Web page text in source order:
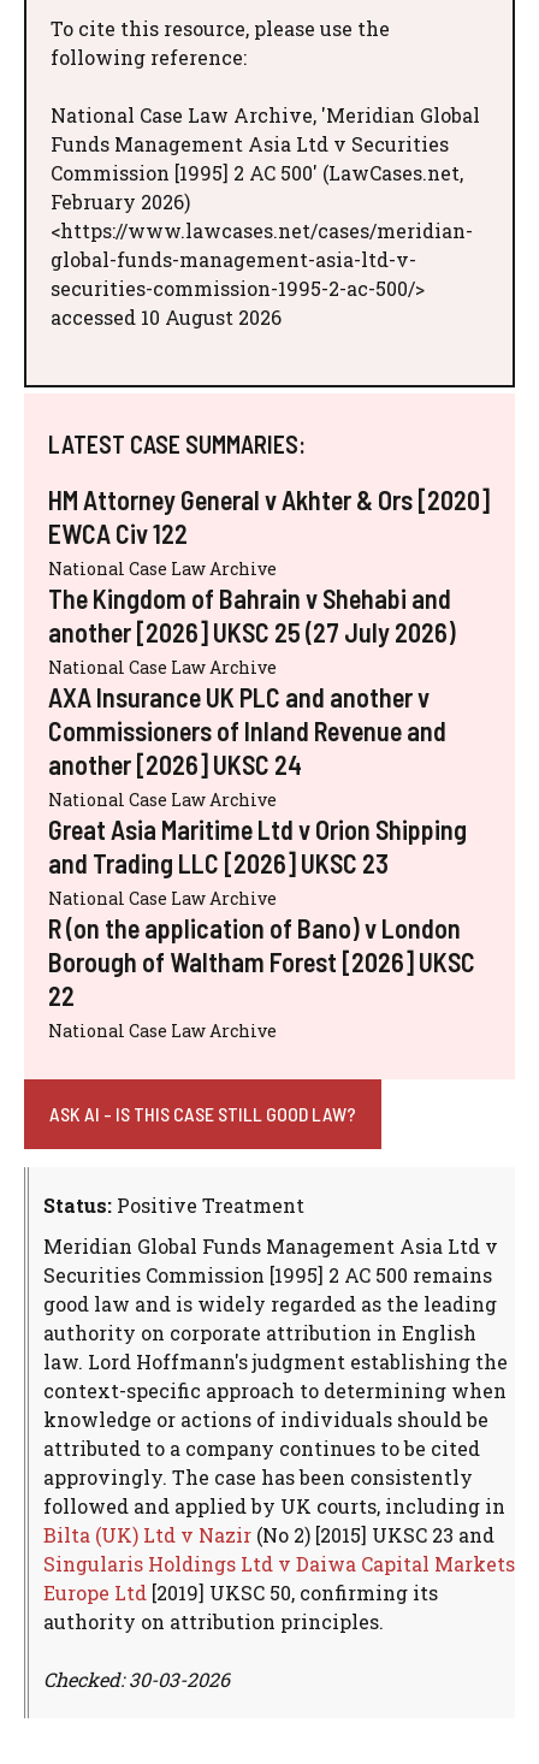
To cite this resource, please use the
following reference:
National Case Law Archive, 'Meridian Global
Funds Management Asia Ltd v Securities
Commission [1995] 2 AC 500' (LawCases.net,
February 2026)
<https://www.lawcases.net/cases/meridian-
global-funds-management-asia-ltd-v-
securities-commission-1995-2-ac-500/>
accessed 10 August 2026
LATEST CASE SUMMARIES:
HM Attorney General v Akhter & Ors [2020]
EWCA Civ 122
National Case Law Archive
The Kingdom of Bahrain v Shehabi and
another [2026] UKSC 25 (27 July 2026)
National Case Law Archive
AXA Insurance UK PLC and another v
Commissioners of Inland Revenue and
another [2026] UKSC 24
National Case Law Archive
Great Asia Maritime Ltd v Orion Shipping
and Trading LLC [2026] UKSC 23
National Case Law Archive
R (on the application of Bano) v London
Borough of Waltham Forest [2026] UKSC
22
National Case Law Archive
ASK AI - IS THIS CASE STILL GOOD LAW?
Status: Positive Treatment
Meridian Global Funds Management Asia Ltd v
Securities Commission [1995] 2 AC 500 remains
good law and is widely regarded as the leading
authority on corporate attribution in English
law. Lord Hoffmann's judgment establishing the
context-specific approach to determining when
knowledge or actions of individuals should be
attributed to a company continues to be cited
approvingly. The case has been consistently
followed and applied by UK courts, including in
Bilta (UK) Ltd v Nazir (No 2) [2015] UKSC 23 and
Singularis Holdings Ltd v Daiwa Capital Markets
Europe Ltd [2019] UKSC 50, confirming its
authority on attribution principles.
Checked: 30-03-2026